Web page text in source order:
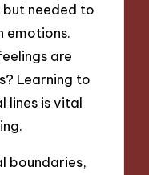
needed to
emotions.
are
Learning to
lines is vital
boundaries,